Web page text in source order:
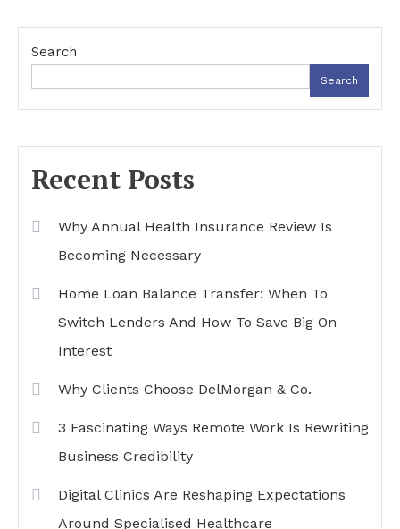
navigation
Search
Search
Recent Posts
Why Annual Health Insurance Review Is
Becoming Necessary
Home Loan Balance Transfer: When To
Switch Lenders And How To Save Big On
Interest
Why Clients Choose DelMorgan & Co.
3 Fascinating Ways Remote Work Is Rewriting
Business Credibility
Digital Clinics Are Reshaping Expectations
Around Specialised Healthcare